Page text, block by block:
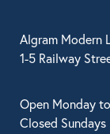
Algram Modern
1-5 Railway
Open Monday
Closed Sundays